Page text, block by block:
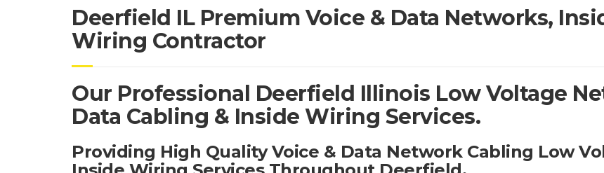
Deerfield IL Premium Voice & Data Networks,
Wiring Contractor
Our Professional Deerfield Illinois Low Voltage
Data Cabling & Inside Wiring Services.
Providing High Quality Voice & Data Network Cabling Low